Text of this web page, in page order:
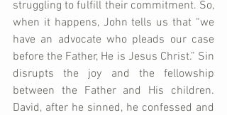
struggling to fulfill their commitment. So,
when it happens, John tells us that “we
have an advocate who pleads our case
before the Father, He is Jesus Christ.” Sin
disrupts the joy and the fellowship
between the Father and His children.
David, after he sinned, he confessed and